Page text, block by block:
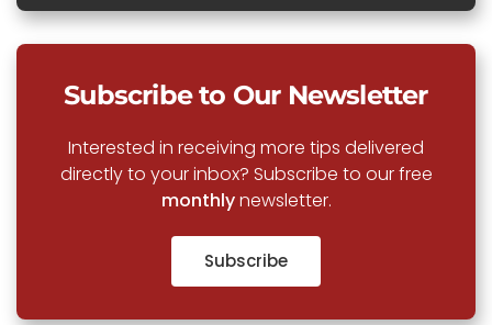
Subscribe to Our Newsletter
Interested in receiving more tips delivered
directly to your inbox? Subscribe to our free
monthlynewsletter.
Subscribe